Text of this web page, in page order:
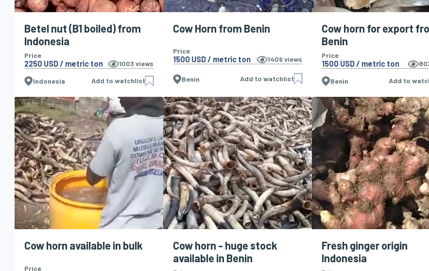
Betel nut (B1 boiled) from
Indonesia
Price
2250 USD / metric ton 1003 views
Indonesia Add to watchlist
Cow Horn from Benin
Price
1500 USD / metric ton 1409 views
Benin Add to watchlist
Cow horn for export
Benin
Price
1500 USD / metric ton
Benin Add to
Cow horn available in bulk
Price
Cow horn - huge stock
available in Benin
Fresh ginger origin
Indonesia